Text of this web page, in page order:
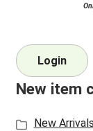
Login
New item
New Arrivals